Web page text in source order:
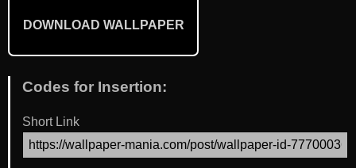
DOWNLOAD WALLPAPER
Codes for Insertion:
Short Link